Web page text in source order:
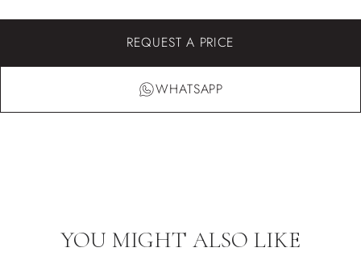
REQUEST A PRICE
WHATSAPP
YOU MIGHT ALSO LIKE